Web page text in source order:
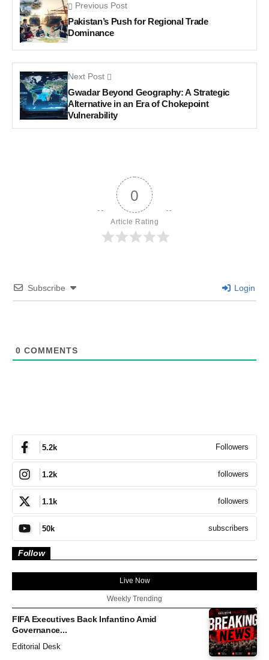
Previous Post
Pakistan’s Push for Regional Trade
Dominance
Next Post
Gwadar Beyond Geography: A Strategic
Alternative in an Era of Chokepoint
Vulnerability
0
Article Rating
Subscribe Login
0 COMMENTS
5.2k Followers
1.2k followers
1.1k followers
50k subscribers
Follow
Live Now
Weekly Trending
FIFA Executives Back Infantino Amid
Governance...
Editorial Desk